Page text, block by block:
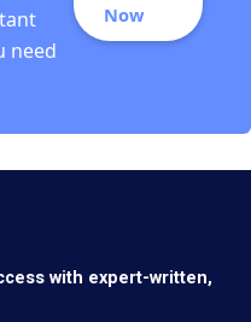
need
Now
with expert-written,